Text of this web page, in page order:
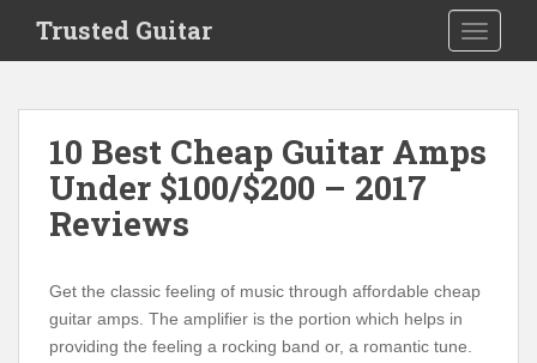
i
Trusted Guitar
10 Best Cheap Guitar Amps
Under $100/$200 – 2017
Reviews
Get the classic feeling of music through affordable cheap
guitar amps. The amplifier is the portion which helps in
providing the feeling a rocking band or, a romantic tune.